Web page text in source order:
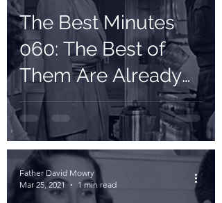
The Best Minutes
060: The Best of
Them Are Already
Married
Father David Mowry
Mar 25, 2021
1 min read